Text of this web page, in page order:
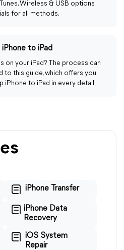
Wireless & USB options
for all methods.
to iPad
on your iPad? The process can
to this guide, which offers you
iPhone to iPad in every detail.
iPhone Transfer
iPhone Data
Recovery
iOS System
Repair